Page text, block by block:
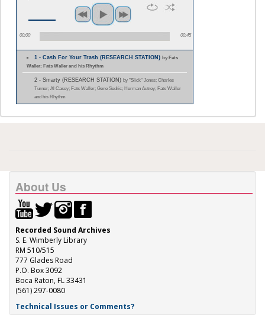
00:00 00:45
1 - Cash For Your Trash (RESEARCH STATION)by Fats
Waller; Fats Waller and his Rhythm
2 - Smarty (RESEARCH STATION) by "Slick" Jones; Charles
Turner; Al Casey; Fats Waller; Gene Sedric; Herman Autrey; Fats Waller
and his Rhythm
About Us
Recorded Sound Archives
S. E. Wimberly Library
RM 510/515
777 Glades Road
P.O. Box 3092
Boca Raton, FL 33431
(561) 297-0080
Technical Issues or Comments?